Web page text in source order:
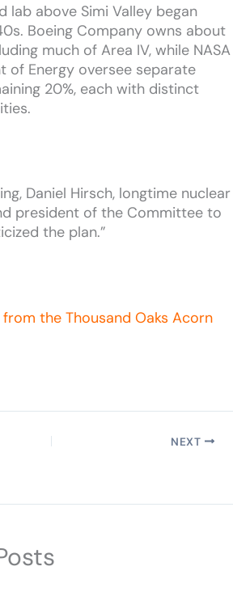
lab above Simi Valley began
Boeing Company owns about
much of Area IV, while NASA
of Energy oversee separate
20%, each with distinct
Daniel Hirsch, longtime nuclear
president of the Committee to
the plan.”
the Thousand Oaks Acorn
NEXT